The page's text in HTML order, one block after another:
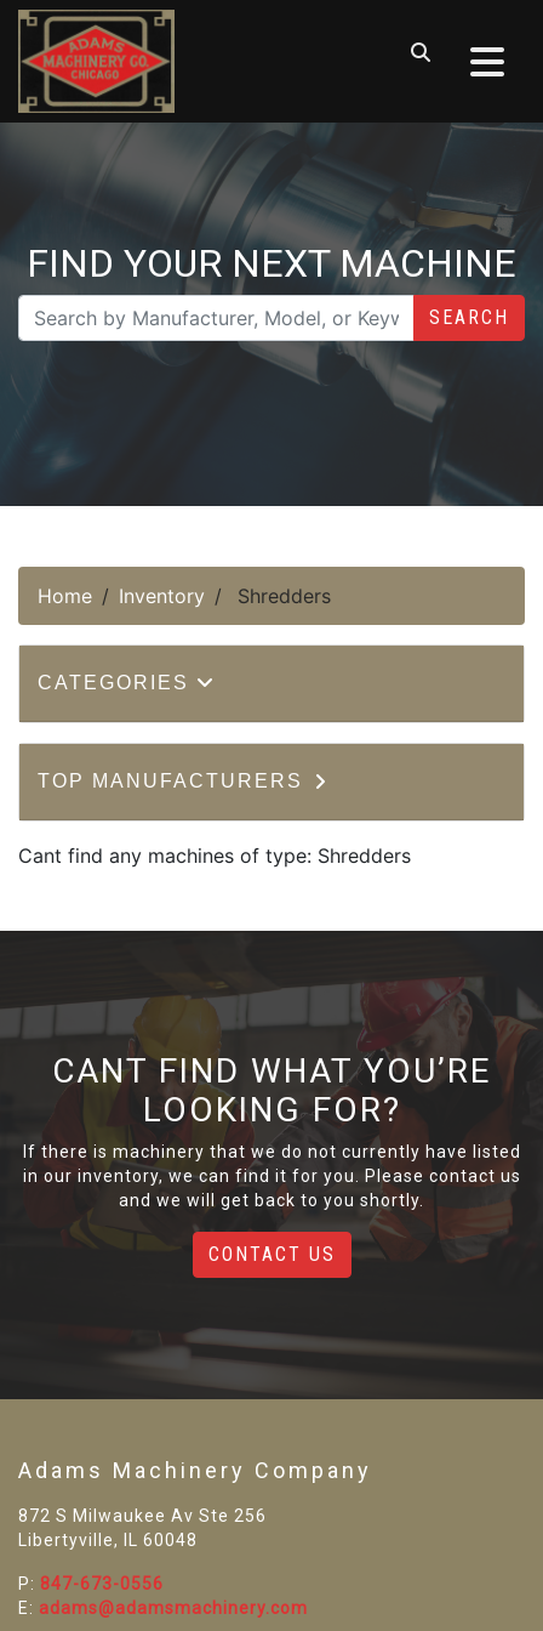
FIND YOUR NEXT MACHINE
SEARCH
Home Inventory Shredders
CATEGORIES
TOP MANUFACTURERS
Cant find any machines of type: Shredders
CANT FIND WHAT YOU’RE
LOOKING FOR?
If there is machinery that we do not currently have listed
in our inventory, we can find it for you. Please contact us
and we will get back to you shortly.
CONTACT US
Adams Machinery Company
872 S Milwaukee Av Ste 256
Libertyville, IL 60048
P: 847-673-0556
E: adams@adamsmachinery.com